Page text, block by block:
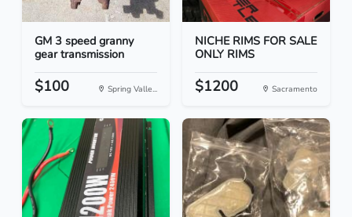
GM 3 speed granny
gear transmission
$100 Spring Valle...
NICHE RIMS FOR SALE
ONLY RIMS
$1200 Sacramento